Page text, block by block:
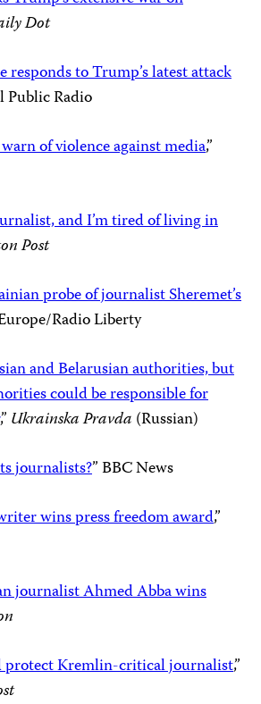
join in tracking Trump-era
,”The Huffington Post
Tracker launches with donation
congressman
Trump’s extensive war on
Dot
responds to Trump’s latest attack
Public Radio
of violence against media ,”
Post
probe of journalist Sheremet’s
Radio Liberty
and Belarusian authorities, but
could be responsible for
journalists?